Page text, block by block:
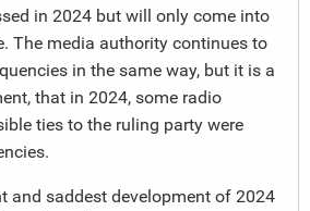
in 2024 but will only come into
The media authority continues to
in the same way, but it is a
that in 2024, some radio
ties to the ruling party were
and saddest development of 2024